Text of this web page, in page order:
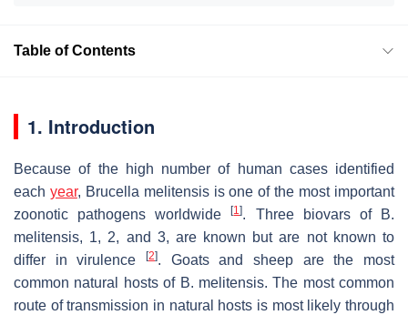
Table of Contents
1. Introduction
Because of the high number of human cases identified
each year, Brucella melitensisis one of the most important
zoonotic pathogens worldwide[1]. Three biovars of
B.
melitensis, 1, 2, and 3, are known but are not known to
differ in virulence
[2]. Goats and sheep are the most
common natural hosts of B. melitensis. The most common
route of transmission in natural hosts is most likely through